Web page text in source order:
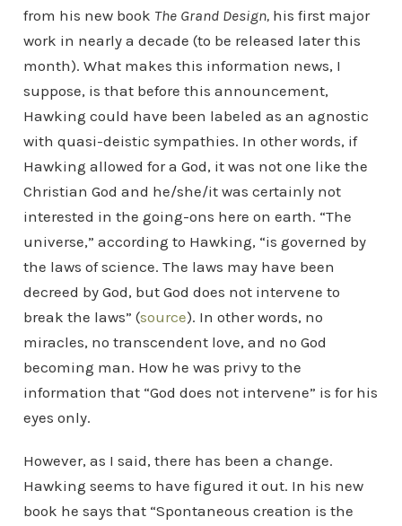
from his new book The Grand Design, his first major
work in nearly a decade (to be released later this
month). What makes this information news, I
suppose, is that before this announcement,
Hawking could have been labeled as an agnostic
with quasi-deistic sympathies. In other words, if
Hawking allowed for a God, it was not one like the
Christian God and he/she/it was certainly not
interested in the going-ons here on earth. “The
universe,” according to Hawking, “is governed by
the laws of science. The laws may have been
decreed by God, but God does not intervene to
break the laws” (source). In other words, no
miracles, no transcendent love, and no God
becoming man. How he was privy to the
information that “God does not intervene” is for his
eyes only.
However, as I said, there has been a change.
Hawking seems to have figured it out. In his new
book he says that “Spontaneous creation is the